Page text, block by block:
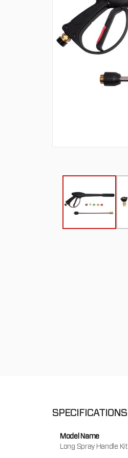
SPECIFICATIONS
Model Name
Long Spray Handle Kit